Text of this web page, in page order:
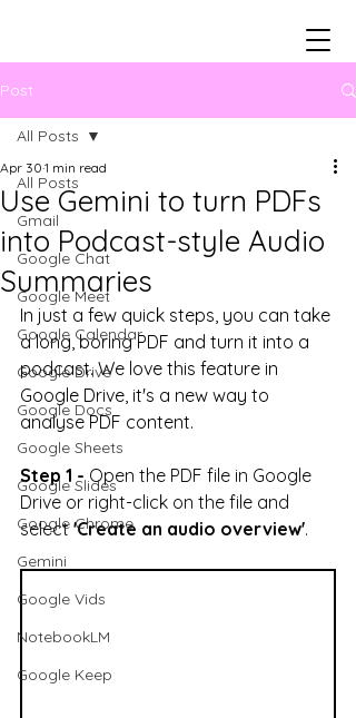
Post
All Posts
Gmail
Google Chat
Google Meet
Google Calendar
Google Drive
Google Docs
Google Sheets
Google Slides
Google Chrome
Gemini
Google Vids
NotebookLM
Google Keep
All Posts
Use Gemini to turn PDFs
into Podcast-style Audio
Summaries
Apr 30 1 min read
In just a few quick steps, you can take
a long, boring PDF and turn it into a
podcast. We love this feature in
Google Drive, it's a new way to
analyse PDF content.
Step 1 - Open the PDF file in Google
Drive or right-click on the file and
select 'Create an audio overview'.